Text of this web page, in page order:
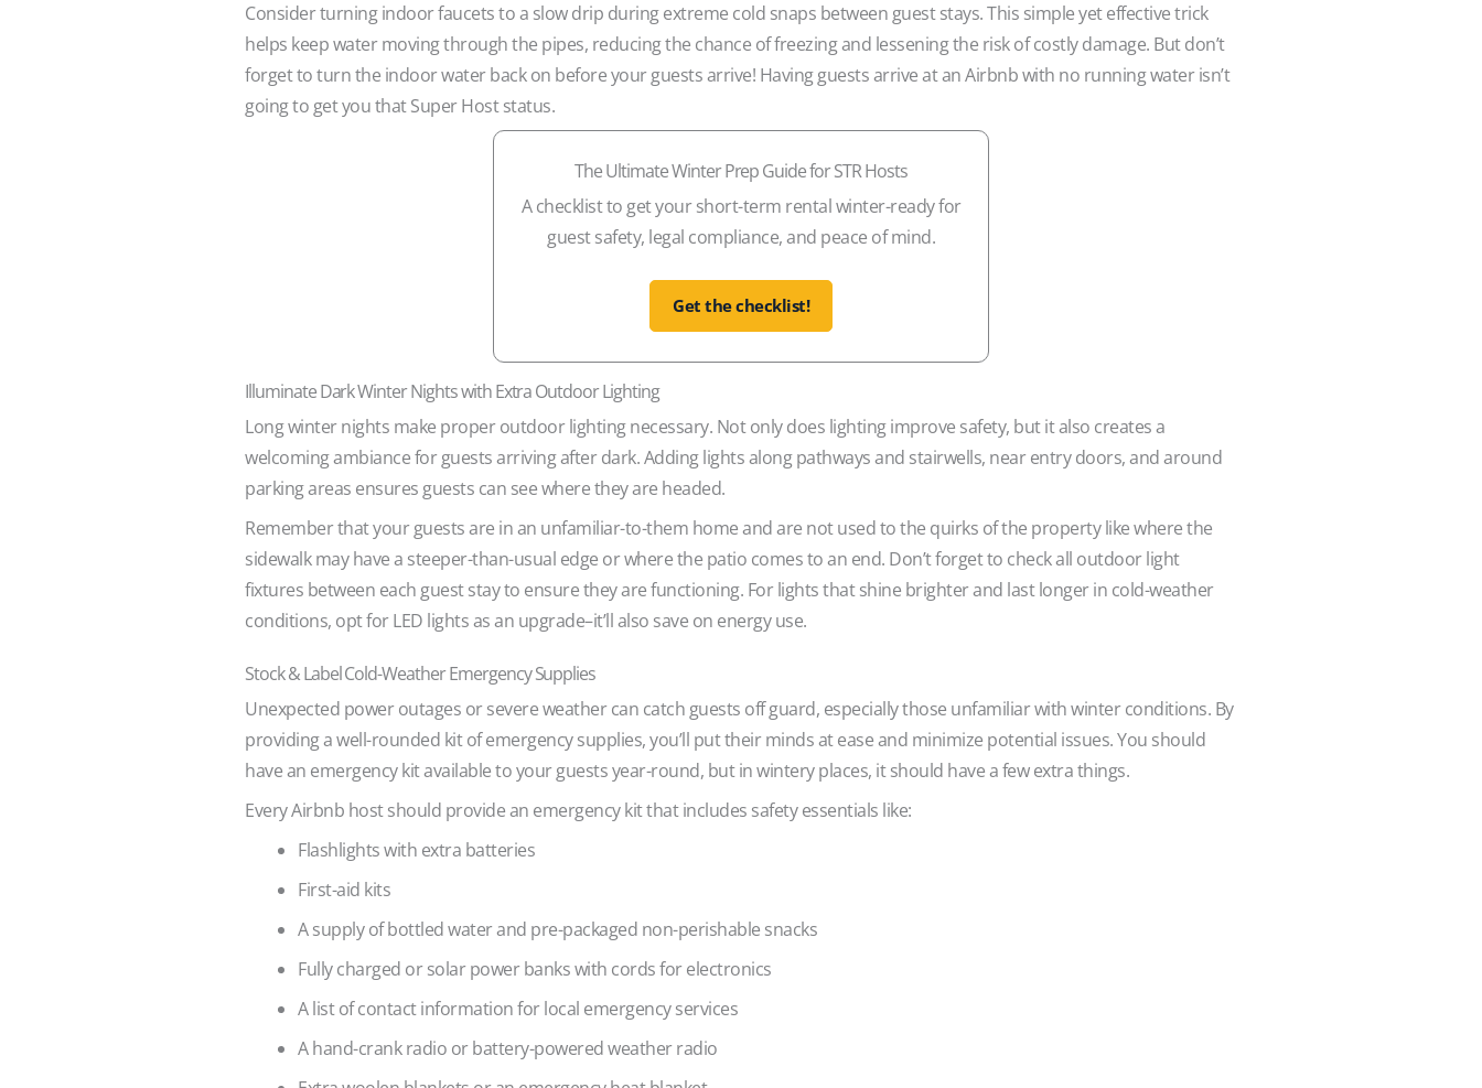
Consider turning indoor faucets to a slow drip during extreme cold snaps between guest stays. This simple yet effective trick
helps keep water moving through the pipes, reducing the chance of freezing and lessening the risk of costly damage. But don’t
forget to turn the indoor water back on before your guests arrive! Having guests arrive at an Airbnb with no running water isn’t
going to get you that Super Host status.
The Ultimate Winter Prep Guide for STR Hosts
A checklist to get your short-term rental winter-ready for
guest safety, legal compliance, and peace of mind.
Get the checklist!
Illuminate Dark Winter Nights with Extra Outdoor Lighting
Long winter nights make proper outdoor lighting necessary. Not only does lighting improve safety, but it also creates a
welcoming ambiance for guests arriving after dark. Adding lights along pathways and stairwells, near entry doors, and around
parking areas ensures guests can see where they are headed.
Remember that your guests are in an unfamiliar-to-them home and are not used to the quirks of the property like where the
sidewalk may have a steeper-than-usual edge or where the patio comes to an end. Don’t forget to check all outdoor light
fixtures between each guest stay to ensure they are functioning. For lights that shine brighter and last longer in cold-weather
conditions, opt for LED lights as an upgrade–it’ll also save on energy use.
Stock & Label Cold-Weather Emergency Supplies
Unexpected power outages or severe weather can catch guests off guard, especially those unfamiliar with winter conditions. By
providing a well-rounded kit of emergency supplies, you’ll put their minds at ease and minimize potential issues. You should
have an emergency kit available to your guests year-round, but in wintery places, it should have a few extra things.
Every Airbnb host should provide an emergency kit that includes safety essentials like:
Flashlights with extra batteries
First-aid kits
A supply of bottled water and pre-packaged non-perishable snacks
Fully charged or solar power banks with cords for electronics
A list of contact information for local emergency services
A hand-crank radio or battery-powered weather radio